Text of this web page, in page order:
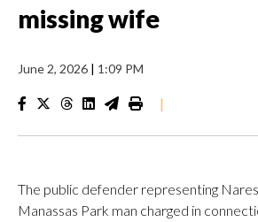
missing wife
June 2, 2026 | 1:09 PM
|
The public defender representing
Manassas Park man charged in